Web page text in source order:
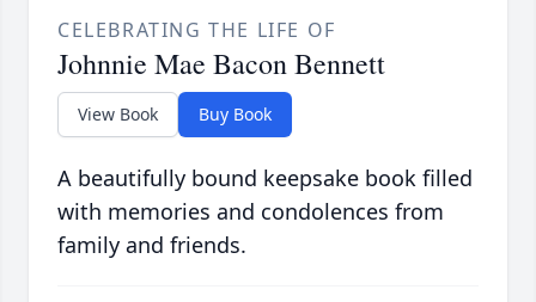
CELEBRATING THE LIFE OF
Johnnie Mae Bacon Bennett
View Book Buy Book
A beautifully bound keepsake book filled
with memories and condolences from
family and friends.